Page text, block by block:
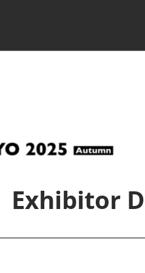
Exhibitor